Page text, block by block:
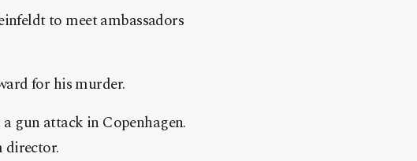
to meet ambassadors
for his murder.
gun attack in Copenhagen.
director.